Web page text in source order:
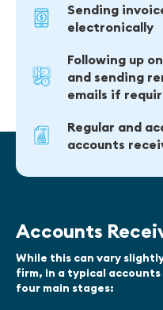
Sending
electronically
Following up
and sending
emails if
Regular and
accounts
Accounts
While this can vary
firm, in a typical
four main stages: